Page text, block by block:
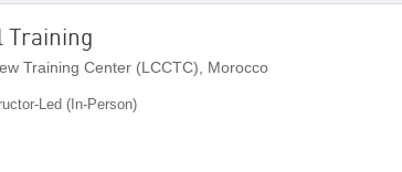
Training
Training Center (LCCTC), Morocco
Led (In-Person)